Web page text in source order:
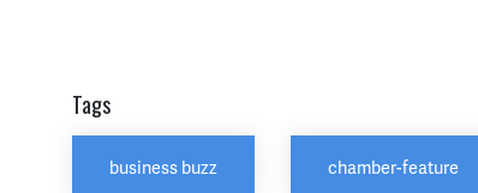
Tags
business buzz chamber-feature